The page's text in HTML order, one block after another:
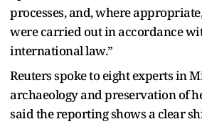
processes, and, where
were carried out in accordance
international law.”
Reuters spoke to eight experts in
archaeology and preservation of
said the reporting shows a clear